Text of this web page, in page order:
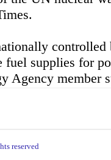
fuel supplies for
Agency member
reserved